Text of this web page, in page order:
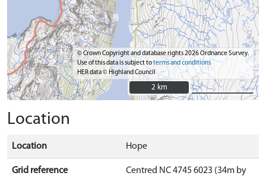
© Crown Copyright and database rights 2026 Ordnance Survey.
Use of this data is subject toterms and conditions
HER data © Highland Council
2 km
2 km
Location
Location Hope
Grid reference
Centred NC 4745 6023 (34m by